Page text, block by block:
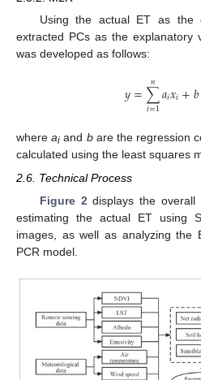
Using the actual ET as the
extracted PCs as the explanatory
was developed as follows:
𝑦=∑
𝑖=1
𝑛𝑎𝑖𝑥𝑖+𝑏
whereai and bare the regression
calculated using the least squares
2.6. Technical Process
Figure 2 displays the
estimating the actual ET using
images, as well as analyzing the
PCR model.